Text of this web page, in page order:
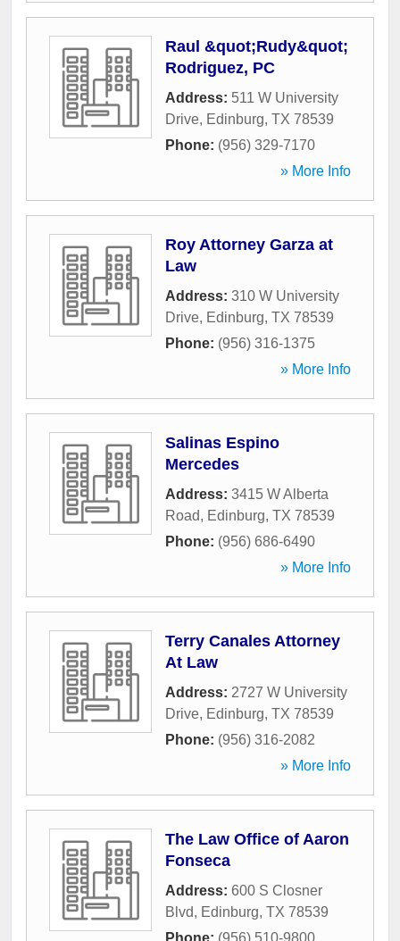
Raul &quot;Rudy&quot;
Rodriguez, PC
Address: 511 W University
Drive, Edinburg, TX 78539
Phone: (956) 329-7170
» More Info
Roy Attorney Garza at
Law
Address: 310 W University
Drive, Edinburg, TX 78539
Phone: (956) 316-1375
» More Info
Salinas Espino
Mercedes
Address: 3415 W Alberta
Road, Edinburg, TX 78539
Phone: (956) 686-6490
» More Info
Terry Canales Attorney
At Law
Address: 2727 W University
Drive, Edinburg, TX 78539
Phone: (956) 316-2082
» More Info
The Law Office of Aaron
Fonseca
Address: 600 S Closner
Blvd, Edinburg, TX 78539